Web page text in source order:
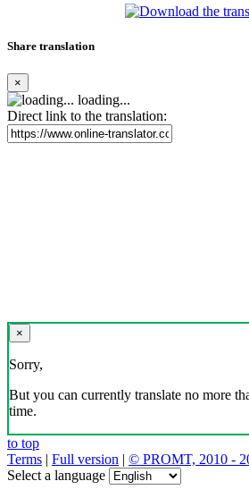
Share translation
×
loading...
Direct link to the translation:
×
Sorry,
But you can currently translate no more
time.
to top
Terms | Full version | © PROMT, 2010 -
Select a language